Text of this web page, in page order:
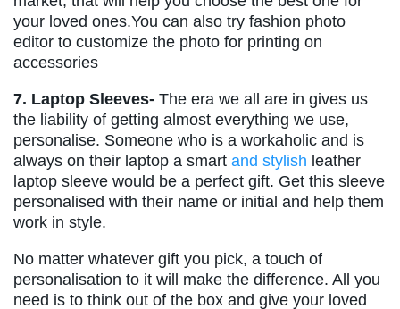
your loved ones.You can also try fashion photo
editor to customize the photo for printing on
accessories
7. Laptop Sleeves- The era we all are in gives us
the liability of getting almost everything we use,
personalise. Someone who is a workaholic and is
always on their laptop a smart and stylish leather
laptop sleeve would be a perfect gift. Get this sleeve
personalised with their name or initial and help them
work in style.
No matter whatever gift you pick, a touch of
personalisation to it will make the difference. All you
need is to think out of the box and give your loved